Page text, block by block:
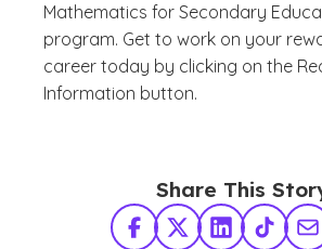
Mathematics for Secondary
program. Get to work on your
career today by clicking on the
Information button.
Share This
Facebook
X TwitterLinkedInTikTok